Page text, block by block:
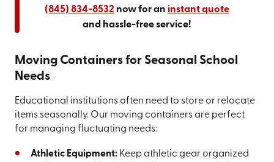
(845) 834-8532 now for an instant quote
and hassle-free service!
Moving Containers for Seasonal School
Needs
Educational institutions often need to store or relocate
items seasonally. Our moving containers are perfect
for managing fluctuating needs:
Athletic Equipment:Keep athletic gear organized